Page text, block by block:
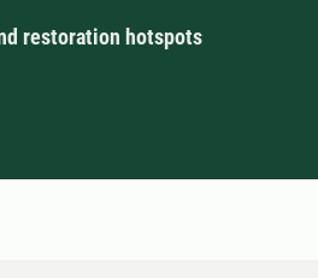
restoration hotspots